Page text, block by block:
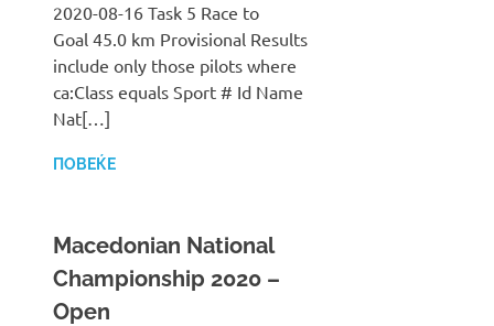
2020-08-16 Task 5 Race to
Goal 45.0 km Provisional Results
include only those pilots where
ca:Class equals Sport # Id Name
Nat[…]
ПОВЕЌЕ
Macedonian National
Championship 2020 –
Open